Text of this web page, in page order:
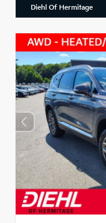
Diehl Of Hermitage